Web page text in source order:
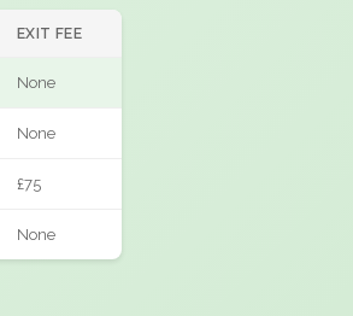
EXIT FEE
None
None
£75
None